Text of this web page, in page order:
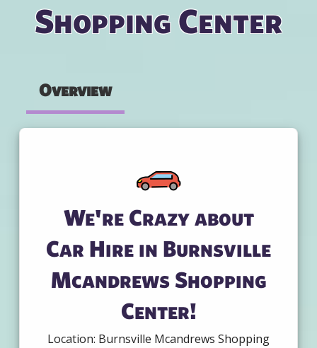
Shopping Center
Overview
We're Crazy about
Car Hire in Burnsville
Mcandrews Shopping
Center!
Location: Burnsville Mcandrews Shopping